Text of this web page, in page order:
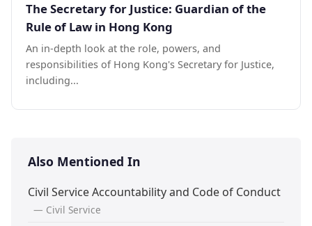
The Secretary for Justice: Guardian of the
Rule of Law in Hong Kong
An in-depth look at the role, powers, and
responsibilities of Hong Kong's Secretary for Justice,
including...
Also Mentioned In
Civil Service Accountability and Code of Conduct
— Civil Service